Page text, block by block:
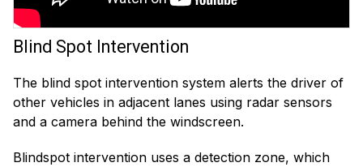
Blind Spot Intervention
The blind spot intervention system alerts the driver of
other vehicles in adjacent lanes using radar sensors
and a camera behind the windscreen.
Blindspot intervention uses a detection zone, which